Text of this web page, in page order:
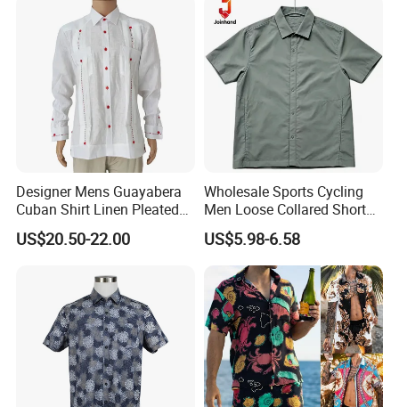
Summer Shirts
Designer Mens Guayabera
Cuban Shirt Linen Pleated
Decorative Line Luxury
Manufacturer Custom
US$20.50-22.00
Wholesale Sports Cycling
Men Loose Collared Short
Sleeve Polo Shirt
US$5.98-6.58